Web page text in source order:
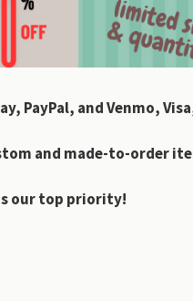
PayPal, and Venmo,
and made-to-order
our top priority!